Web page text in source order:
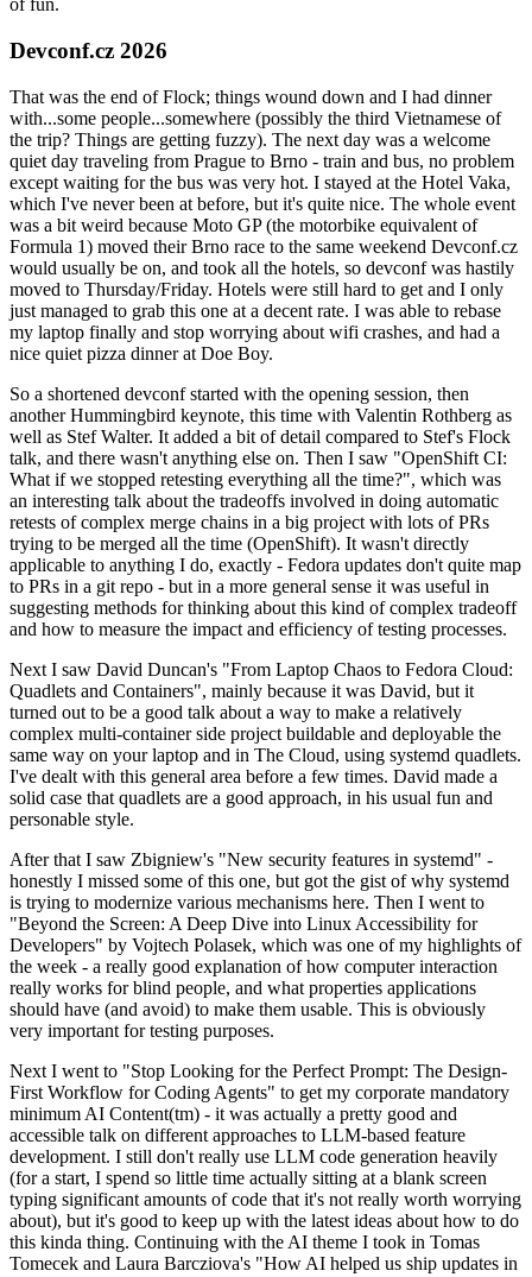
of fun.
Devconf.cz 2026
That was the end of Flock; things wound down and I had dinner
with...some people...somewhere (possibly the third Vietnamese of
the trip? Things are getting fuzzy). The next day was a welcome
quiet day traveling from Prague to Brno - train and bus, no problem
except waiting for the bus was very hot. I stayed at the Hotel Vaka,
which I've never been at before, but it's quite nice. The whole event
was a bit weird because Moto GP (the motorbike equivalent of
Formula 1) moved their Brno race to the same weekend Devconf.cz
would usually be on, and took all the hotels, so devconf was hastily
moved to Thursday/Friday. Hotels were still hard to get and I only
just managed to grab this one at a decent rate. I was able to rebase
my laptop finally and stop worrying about wifi crashes, and had a
nice quiet pizza dinner at Doe Boy.
So a shortened devconf started with the opening session, then
another Hummingbird keynote, this time with Valentin Rothberg as
well as Stef Walter. It added a bit of detail compared to Stef's Flock
talk, and there wasn't anything else on. Then I saw "OpenShift CI:
What if we stopped retesting everything all the time?", which was
an interesting talk about the tradeoffs involved in doing automatic
retests of complex merge chains in a big project with lots of PRs
trying to be merged all the time (OpenShift). It wasn't directly
applicable to anything I do, exactly - Fedora updates don't quite map
to PRs in a git repo - but in a more general sense it was useful in
suggesting methods for thinking about this kind of complex tradeoff
and how to measure the impact and efficiency of testing processes.
Next I saw David Duncan's "From Laptop Chaos to Fedora Cloud:
Quadlets and Containers", mainly because it was David, but it
turned out to be a good talk about a way to make a relatively
complex multi-container side project buildable and deployable the
same way on your laptop and in The Cloud, using systemd quadlets.
I've dealt with this general area before a few times. David made a
solid case that quadlets are a good approach, in his usual fun and
personable style.
After that I saw Zbigniew's "New security features in systemd" -
honestly I missed some of this one, but got the gist of why systemd
is trying to modernize various mechanisms here. Then I went to
"Beyond the Screen: A Deep Dive into Linux Accessibility for
Developers" by Vojtech Polasek, which was one of my highlights of
the week - a really good explanation of how computer interaction
really works for blind people, and what properties applications
should have (and avoid) to make them usable. This is obviously
very important for testing purposes.
Next I went to "Stop Looking for the Perfect Prompt: The Design-
First Workflow for Coding Agents" to get my corporate mandatory
minimum AI Content(tm) - it was actually a pretty good and
accessible talk on different approaches to LLM-based feature
development. I still don't really use LLM code generation heavily
(for a start, I spend so little time actually sitting at a blank screen
typing significant amounts of code that it's not really worth worrying
about), but it's good to keep up with the latest ideas about how to do
this kinda thing. Continuing with the AI theme I took in Tomas
Tomecek and Laura Barcziova's "How AI helped us ship updates in